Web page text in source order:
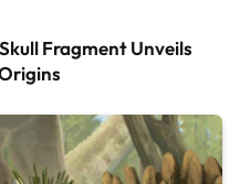
Fragment Unveils